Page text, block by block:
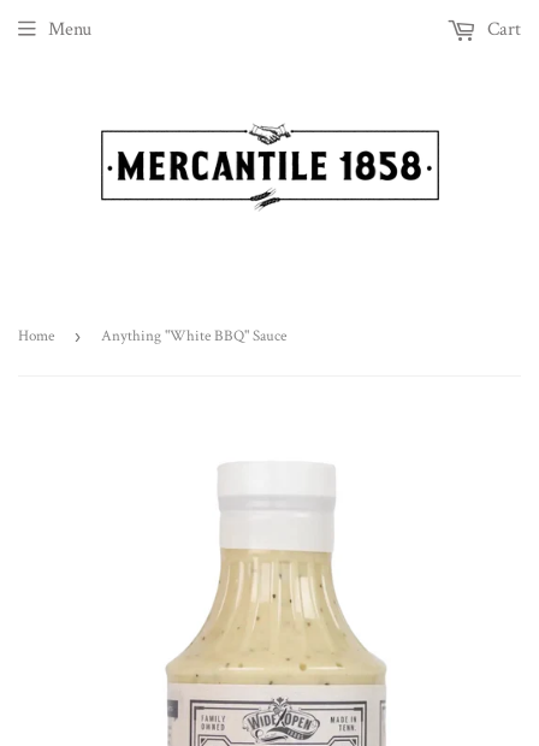
Menu Cart
Home › Anything "White BBQ" Sauce